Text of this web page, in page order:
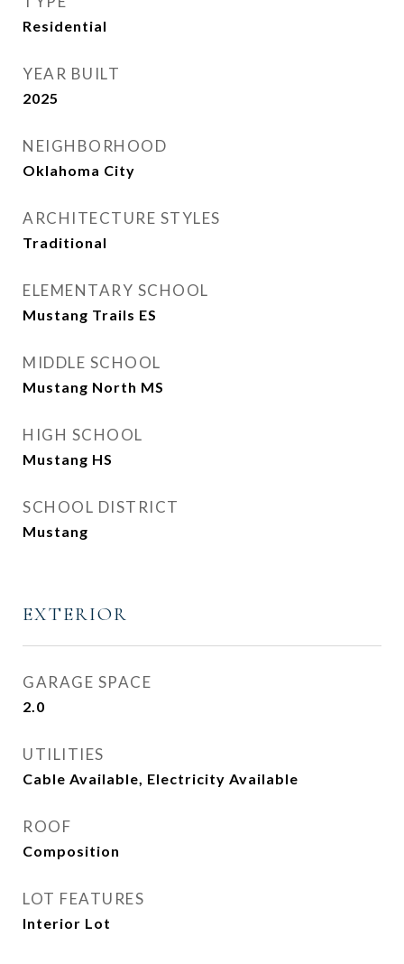
Residential
YEAR BUILT
2025
NEIGHBORHOOD
Oklahoma City
ARCHITECTURE STYLES
Traditional
ELEMENTARY SCHOOL
Mustang Trails ES
MIDDLE SCHOOL
Mustang North MS
HIGH SCHOOL
Mustang HS
SCHOOL DISTRICT
Mustang
EXTERIOR
GARAGE SPACE
2.0
UTILITIES
Cable Available, Electricity Available
ROOF
Composition
LOT FEATURES
Interior Lot